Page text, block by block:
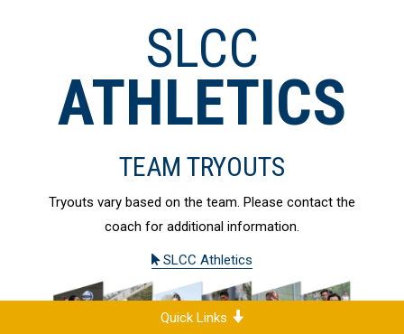
Quick Links
SLCC
ATHLETICS
TEAM TRYOUTS
Tryouts vary based on the team. Please contact the
coach for additional information.
SLCC Athletics